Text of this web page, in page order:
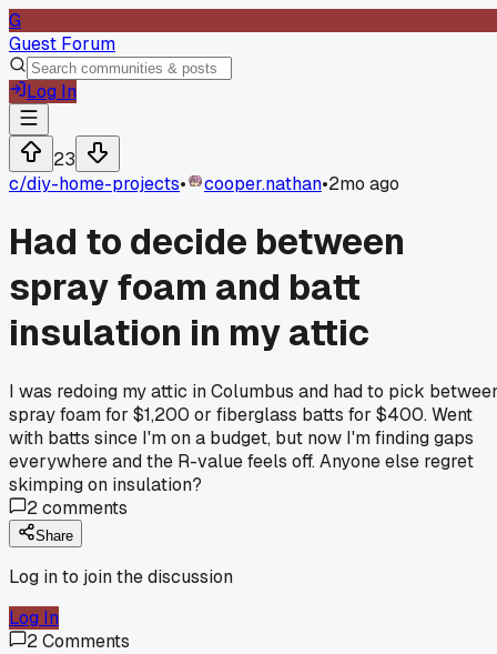
G
Guest Forum
Log In
23
c/diy-home-projects• cooper.nathan•2mo ago
Had to decide between
spray foam and batt
insulation in my attic
I was redoing my attic in Columbus and had to pick
spray foam for $1,200 or fiberglass batts for $400. Went
with batts since I'm on a budget, but now I'm finding gaps
everywhere and the R-value feels off. Anyone else regret
skimping on insulation?
2comments
Share
Log in to join the discussion
Log In
2Comments